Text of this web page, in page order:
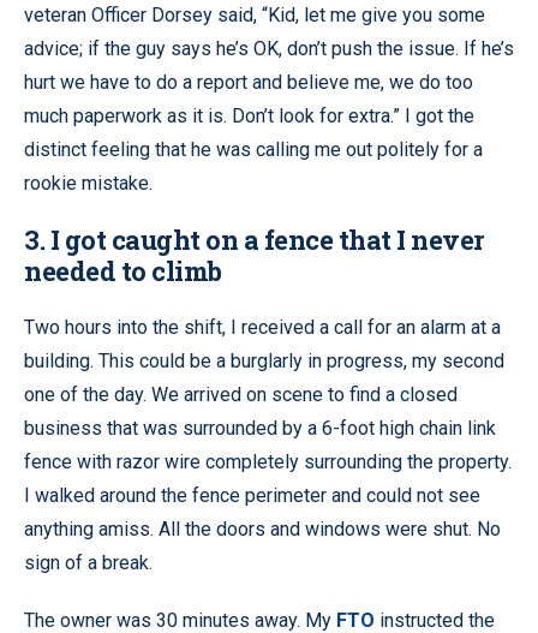
veteran Officer Dorsey said, “Kid, let me give you some
advice; if the guy says he’s OK, don’t push the issue. If he’s
hurt we have to do a report and believe me, we do too
much paperwork as it is. Don’t look for extra.” I got the
distinct feeling that he was calling me out politely for a
rookie mistake.
3. I got caught on a fence that I never
needed to climb
Two hours into the shift, I received a call for an alarm at a
building. This could be a burglarly in progress, my second
one of the day. We arrived on scene to find a closed
business that was surrounded by a 6-foot high chain link
fence with razor wire completely surrounding the property.
I walked around the fence perimeter and could not see
anything amiss. All the doors and windows were shut. No
sign of a break.
The owner was 30 minutes away. My FTO instructed the